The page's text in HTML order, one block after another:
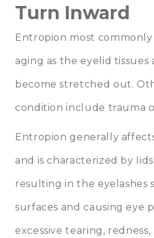
Turn Inward
Entropion most
aging as the eyelid tissues
become stretched out.
condition include trauma
Entropion generally
and is characterized by
resulting in the eyelashes
surfaces and causing eye
excessive tearing,